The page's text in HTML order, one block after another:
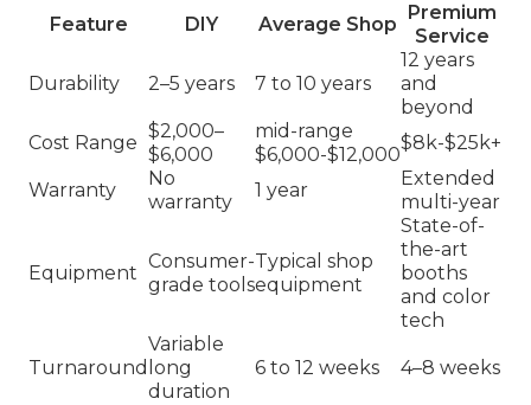
Feature DIY Average Shop
Premium
Service
Durability 2–5 years 7 to 10 years
12 years
and
beyond
Cost Range
$2,000–
$6,000
mid-range
$6,000-$12,000
$8k-$25k+
Warranty
No
warranty
1 year
Extended
multi-year
Equipment
Consumer-
grade tools
Typical shop
equipment
State-of-
the-art
booths
and color
tech
Turnaround
Variable
long
duration
6 to 12 weeks 4–8 weeks